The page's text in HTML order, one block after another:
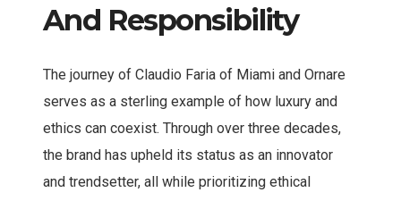
And Responsibility
The journey of Claudio Faria of Miami and Ornare
serves as a sterling example of how luxury and
ethics can coexist. Through over three decades,
the brand has upheld its status as an innovator
and trendsetter, all while prioritizing ethical